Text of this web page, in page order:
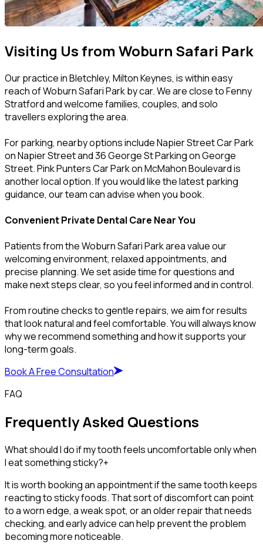
Visiting Us from Woburn Safari Park
Our practice in Bletchley, Milton Keynes, is within easy
reach of Woburn Safari Park by car. We are close to Fenny
Stratford and welcome families, couples, and solo
travellers exploring the area.
For parking, nearby options include Napier Street Car Park
on Napier Street and 36 George St Parking on George
Street. Pink Punters Car Park on McMahon Boulevard is
another local option. If you would like the latest parking
guidance, our team can advise when you book.
Convenient Private Dental Care Near You
Patients from the Woburn Safari Park area value our
welcoming environment, relaxed appointments, and
precise planning. We set aside time for questions and
make next steps clear, so you feel informed and in control.
From routine checks to gentle repairs, we aim for results
that look natural and feel comfortable. You will always know
why we recommend something and how it supports your
long-term goals.
Book A Free Consultation
FAQ
Frequently Asked Questions
What should I do if my tooth feels uncomfortable only when
I eat something sticky?+
It is worth booking an appointment if the same tooth keeps
reacting to sticky foods. That sort of discomfort can point
to a worn edge, a weak spot, or an older repair that needs
checking, and early advice can help prevent the problem
becoming more noticeable.